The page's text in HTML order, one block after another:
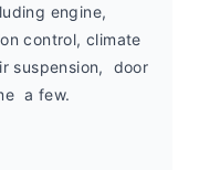
engine,
control, climate
suspension,  door
a few.